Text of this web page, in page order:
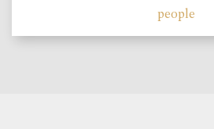
people